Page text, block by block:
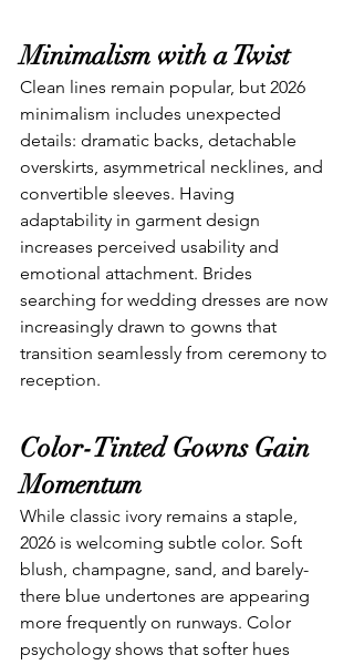
Minimalism with a Twist
Clean lines remain popular, but 2026
minimalism includes unexpected
details: dramatic backs, detachable
overskirts, asymmetrical necklines, and
convertible sleeves. Having
adaptability in garment design
increases perceived usability and
emotional attachment. Brides
searching for wedding dresses are now
increasingly drawn to gowns that
transition seamlessly from ceremony to
reception.
Color-Tinted Gowns Gain
Momentum
While classic ivory remains a staple,
2026 is welcoming subtle color. Soft
blush, champagne, sand, and barely-
there blue undertones are appearing
more frequently on runways. Color
psychology shows that softer hues